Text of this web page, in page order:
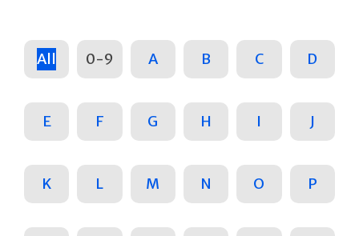
All 0-9 A B C D
E F G H I J
K L M N O P